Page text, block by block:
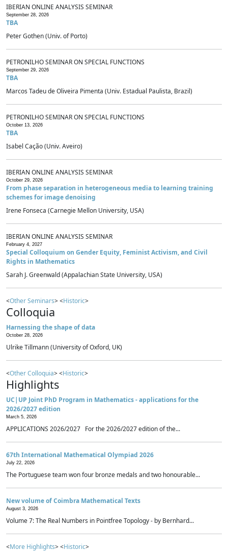
IBERIAN ONLINE ANALYSIS SEMINAR
September 28, 2026
TBA
Peter Gothen (Univ. of Porto)
PETRONILHO SEMINAR ON SPECIAL FUNCTIONS
September 29, 2026
TBA
Marcos Tadeu de Oliveira Pimenta (Univ. Estadual Paulista, Brazil)
PETRONILHO SEMINAR ON SPECIAL FUNCTIONS
October 13, 2026
TBA
Isabel Cação (Univ. Aveiro)
IBERIAN ONLINE ANALYSIS SEMINAR
October 29, 2026
From phase separation in heterogeneous media to learning training
schemes for image denoising
Irene Fonseca (Carnegie Mellon University, USA)
IBERIAN ONLINE ANALYSIS SEMINAR
February 4, 2027
Special Colloquium on Gender Equity, Feminist Activism, and Civil
Rights in Mathematics
Sarah J. Greenwald (Appalachian State University, USA)
<Other Seminars> <Historic>
Colloquia
Harnessing the shape of data
October 28, 2026
Ulrike Tillmann (University of Oxford, UK)
<Other Colloquia> <Historic>
Highlights
UC|UP Joint PhD Program in Mathematics - applications for the
2026/2027 edition
March 5, 2026
APPLICATIONS 2026/2027 For the 2026/2027 edition of the...
67th International Mathematical Olympiad 2026
July 22, 2026
The Portuguese team won four bronze medals and two honourable...
New volume of Coimbra Mathematical Texts
August 3, 2026
Volume 7: The Real Numbers in Pointfree Topology - by Bernhard...
<More Highlights> <Historic>